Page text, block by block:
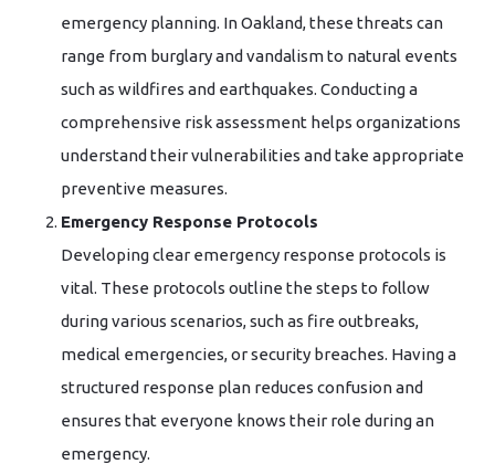
emergency planning. In Oakland, these threats can
range from burglary and vandalism to natural events
such as wildfires and earthquakes. Conducting a
comprehensive risk assessment helps organizations
understand their vulnerabilities and take appropriate
preventive measures.
Emergency Response Protocols
Developing clear emergency response protocols is
vital. These protocols outline the steps to follow
during various scenarios, such as fire outbreaks,
medical emergencies, or security breaches. Having a
structured response plan reduces confusion and
ensures that everyone knows their role during an
emergency.